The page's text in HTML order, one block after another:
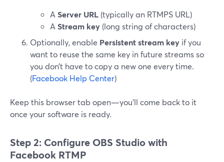
A Server URL (typically an RTMPS URL)
A Stream key (long string of characters)
Optionally, enable Persistent stream key if you
want to reuse the same key in future streams so
you don’t have to copy a new one every time.
(Facebook Help Center)
Keep this browser tab open—you’ll come back to it
once your software is ready.
Step 2: Configure OBS Studio with
Facebook RTMP